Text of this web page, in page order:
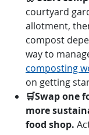
courtyard
allotment,
compost
way to
composting
on getting
🛒Swap one
more
food shop.